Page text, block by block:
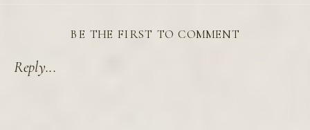
Reply...
BE THE FIRST TO COMMENT